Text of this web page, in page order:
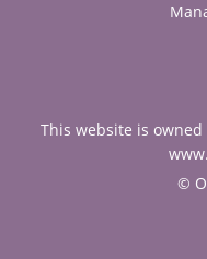
This website is
©